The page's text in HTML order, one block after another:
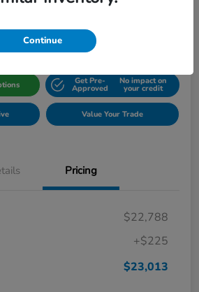
Bend
Get Pre-
Approved
No impact on
your credit
Value Your Trade
Pricing
$22,788
+$225
$23,013
Continue